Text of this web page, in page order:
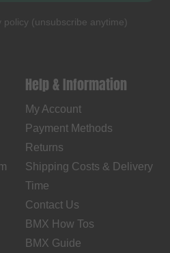
policy (unsubscribe anytime)
Help & Information
My Account
Payment Methods
Returns
Shipping Costs & Delivery
Time
Contact Us
BMX How Tos
BMX Guide